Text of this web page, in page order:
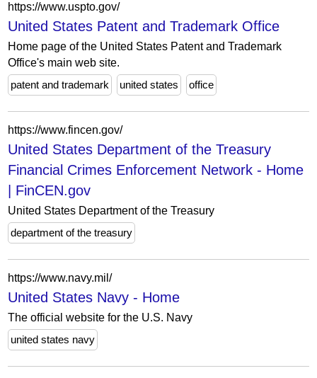
https://www.uspto.gov/
United States Patent and Trademark Office
Home page of the United States Patent and Trademark
Office's main web site.
patent and trademark
united states office
https://www.fincen.gov/
United States Department of the Treasury
Financial Crimes Enforcement Network - Home
| FinCEN.gov
United States Department of the Treasury
department of the treasury
https://www.navy.mil/
United States Navy - Home
The official website for the U.S. Navy
united states navy